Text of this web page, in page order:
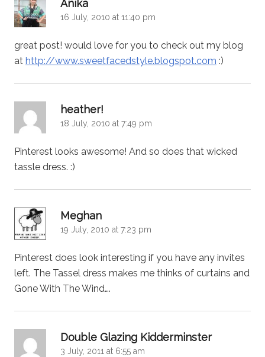
Anika
16 July, 2010 at 11:40 pm
great post! would love for you to check out my blog
at http://www.sweetfacedstyle.blogspot.com :)
heather!
18 July, 2010 at 7:49 pm
Pinterest looks awesome! And so does that wicked
tassle dress. :)
Meghan
19 July, 2010 at 7:23 pm
Pinterest does look interesting if you have any invites
left. The Tassel dress makes me thinks of curtains and
Gone With The Wind….
Double Glazing Kidderminstersays:
3 July, 2011 at 6:55 am